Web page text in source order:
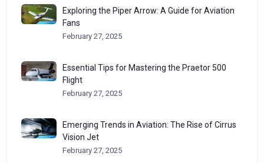
Exploring the Piper Arrow: A Guide for Aviation
Fans
February 27, 2025
Essential Tips for Mastering the Praetor 500
Flight
February 27, 2025
Emerging Trends in Aviation: The Rise of Cirrus
Vision Jet
February 27, 2025